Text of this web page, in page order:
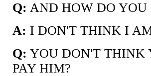
Q: AND HOW DO YOU
A: I DON'T THINK I
Q: YOU DON'T THINK
PAY HIM?